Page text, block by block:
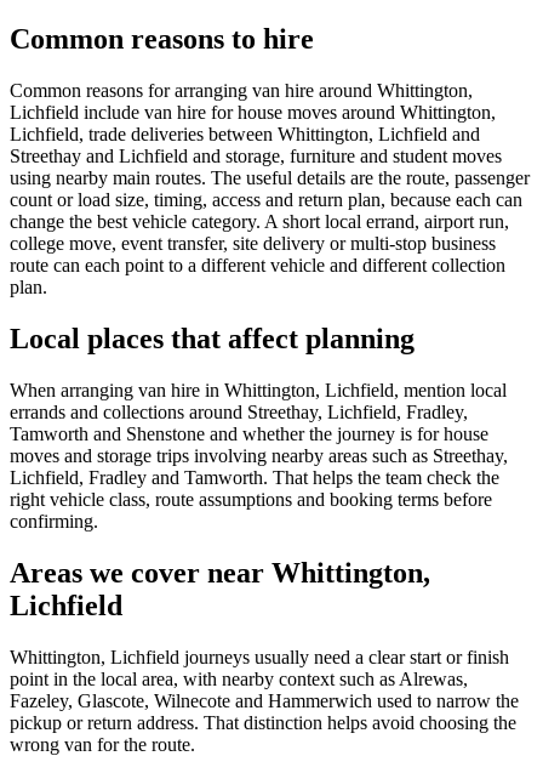
Common reasons to hire
Common reasons for arranging van hire around Whittington,
Lichfield include van hire for house moves around Whittington,
Lichfield, trade deliveries between Whittington, Lichfield and
Streethay and Lichfield and storage, furniture and student moves
using nearby main routes. The useful details are the route, passenger
count or load size, timing, access and return plan, because each can
change the best vehicle category. A short local errand, airport run,
college move, event transfer, site delivery or multi-stop business
route can each point to a different vehicle and different collection
plan.
Local places that affect planning
When arranging van hire in Whittington, Lichfield, mention local
errands and collections around Streethay, Lichfield, Fradley,
Tamworth and Shenstone and whether the journey is for house
moves and storage trips involving nearby areas such as Streethay,
Lichfield, Fradley and Tamworth. That helps the team check the
right vehicle class, route assumptions and booking terms before
confirming.
Areas we cover near Whittington,
Lichfield
Whittington, Lichfield journeys usually need a clear start or finish
point in the local area, with nearby context such as Alrewas,
Fazeley, Glascote, Wilnecote and Hammerwich used to narrow the
pickup or return address. That distinction helps avoid choosing the
wrong van for the route.